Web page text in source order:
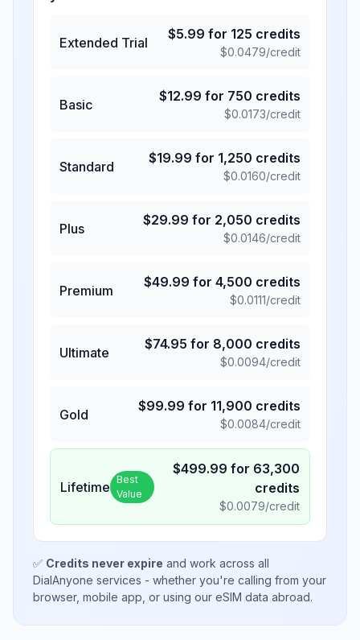
Extended Trial
$5.99 for 125 credits
$0.0479/credit
Basic
$12.99 for 750 credits
$0.0173/credit
Standard
$19.99 for 1,250 credits
$0.0160/credit
Plus
$29.99 for 2,050 credits
$0.0146/credit
Premium
$49.99 for 4,500 credits
$0.0111/credit
Ultimate
$74.95 for 8,000 credits
$0.0094/credit
Gold
$99.99 for 11,900 credits
$0.0084/credit
Lifetime Best
Value
$499.99 for 63,300
credits
$0.0079/credit
✅ Credits never expire and work across all
DialAnyone services - whether you're calling from your
browser, mobile app, or using our eSIM data abroad.